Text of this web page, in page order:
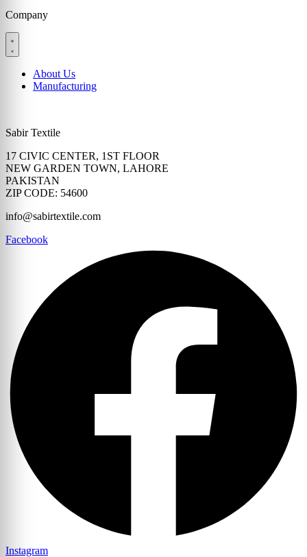
Company
About Us
Manufacturing
Sabir Textile
17 CIVIC CENTER, 1ST FLOOR
NEW GARDEN TOWN, LAHORE
PAKISTAN
ZIP CODE: 54600
info@sabirtextile.com
Facebook
Instagram